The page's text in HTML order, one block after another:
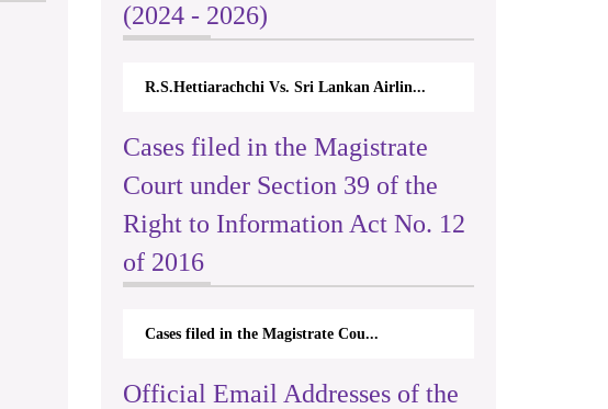
(2024 - 2026)
R.S.Hettiarachchi Vs. Sri Lankan Airlin...
Cases filed in the Magistrate
Court under Section 39 of the
Right to Information Act No. 12
of 2016
Cases filed in the Magistrate Cou...
Official Email Addresses of the